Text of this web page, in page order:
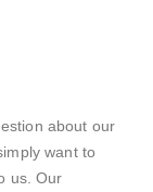
about our
want to
us. Our